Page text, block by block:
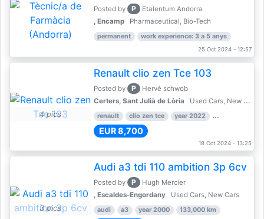
Posted by P
Etalentum Andorra
, Encamp
Pharmaceutical, Bio-Tech
permanent work experience: 3 a 5 anys
25 Oct 2024 - 12:57
4 pics
Renault clio zen Tce 103
Posted by P
Hervé schwob
Certers, Sant Julià de Lòria
Used Cars, New Cars
renault clio zen tce year 2022 39,000 km
EUR 8,700
18 Oct 2024 - 13:25
3 pics
Audi a3 tdi 110 ambition 3p 6cv
Posted by P
Hugh Mercier
, Escaldes-Engordany
Used Cars, New Cars
audi a3 year 2000 133,000 km